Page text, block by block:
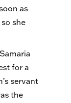
as
she
for a
servant
the